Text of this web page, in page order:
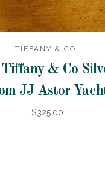
TIFFANY & CO.
& Co
JJ Astor
$325.00